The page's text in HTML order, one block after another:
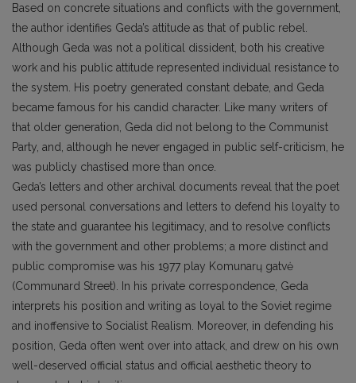
Based on concrete situations and conflicts with the government,
the author identifies Geda’s attitude as that of public rebel.
Although Geda was not a political dissident, both his creative
work and his public attitude represented individual resistance to
the system. His poetry generated constant debate, and Geda
became famous for his candid character. Like many writers of
that older generation, Geda did not belong to the Communist
Party, and, although he never engaged in public self-criticism, he
was publicly chastised more than once.
Geda’s letters and other archival documents reveal that the poet
used personal conversations and letters to defend his loyalty to
the state and guarantee his legitimacy, and to resolve conflicts
with the government and other problems; a more distinct and
public compromise was his 1977 play Komunarų gatvė
(Communard Street). In his private correspondence, Geda
interprets his position and writing as loyal to the Soviet regime
and inoffensive to Socialist Realism. Moreover, in defending his
position, Geda often went over into attack, and drew on his own
well-deserved official status and official aesthetic theory to